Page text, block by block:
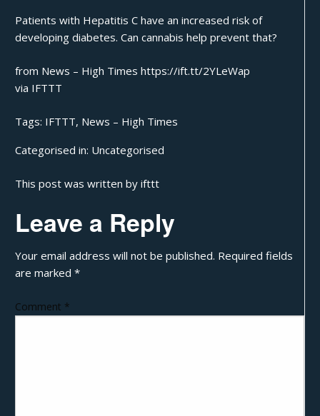
Patients with Hepatitis C have an increased risk of
developing diabetes. Can cannabis help prevent that?
from News – High Times https://ift.tt/2YLeWap
via IFTTT
Tags: IFTTT, News – High Times
Categorised in: Uncategorised
This post was written by ifttt
Leave a Reply
Your email address will not be published. Required fields
are marked*
Comment *